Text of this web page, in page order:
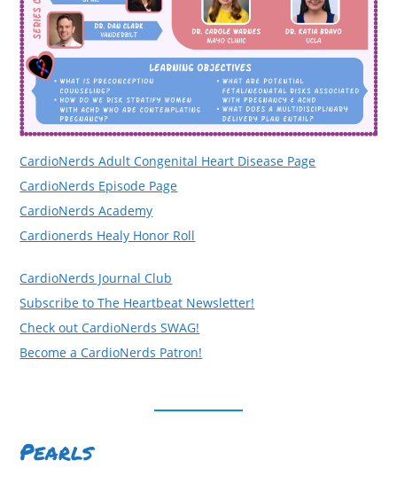
CardioNerds Adult Congenital Heart Disease Page
CardioNerds Episode Page
CardioNerds Academy
Cardionerds Healy Honor Roll
CardioNerds Journal Club
Subscribe to The Heartbeat Newsletter!
Check out CardioNerds SWAG!
Become a CardioNerds Patron!
Pearls